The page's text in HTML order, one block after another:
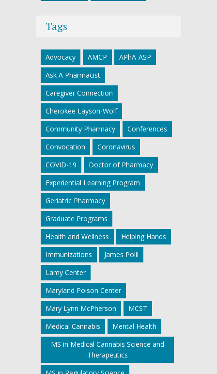
Tags
Advocacy AMCP
APhA-ASP
Ask A Pharmacist
Caregiver Connection
Cherokee Layson-Wolf
Community Pharmacy
Conferences
Convocation
Coronavirus
COVID-19
Doctor of Pharmacy
Experiential Learning Program
Geriatric Pharmacy
Graduate Programs
Health and Wellness
Helping Hands
Immunizations
James Polli
Lamy Center
Maryland Poison Center
Mary Lynn McPherson
MCST
Medical Cannabis
Mental Health
MS in Medical Cannabis Science and
Therapeutics